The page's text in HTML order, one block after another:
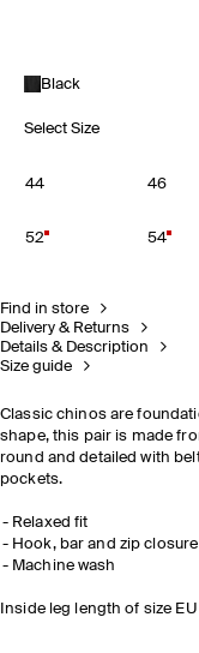
Black
Select Size
44 46
52 54
Find in store
Delivery & Returns
Details & Description
Size guide
Classic chinos are
shape, this pair is made
round and detailed with
pockets.
Relaxed fit
Hook, bar and zip closure
Machine wash
Inside leg length of size